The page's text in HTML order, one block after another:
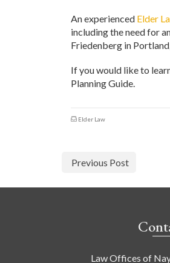
An experienced Elder
including the need for
Friedenberg in
If you would like to
Planning Guide.
Elder Law
Previous Post
Law Offices of